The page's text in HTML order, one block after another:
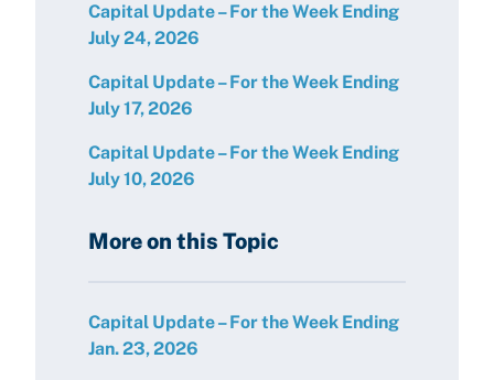
Capital Update – For the Week Ending
July 24, 2026
Capital Update – For the Week Ending
July 17, 2026
Capital Update – For the Week Ending
July 10, 2026
More on this Topic
Capital Update – For the Week Ending
Jan. 23, 2026